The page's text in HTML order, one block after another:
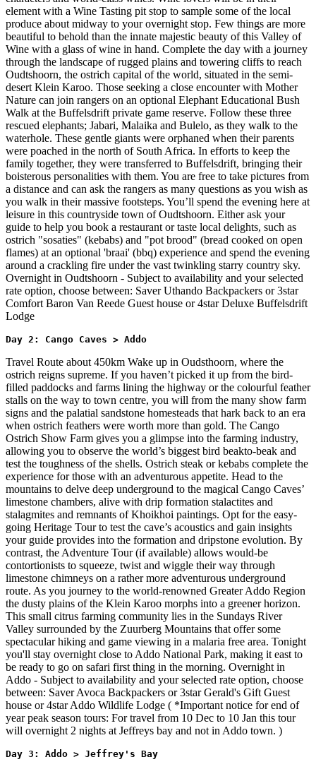
element with a Wine Tasting pit stop to sample some of the local
produce about midway to your overnight stop. Few things are more
beautiful to behold than the innate majestic beauty of this Valley of
Wine with a glass of wine in hand. Complete the day with a journey
through the landscape of rugged plains and towering cliffs to reach
Oudtshoorn, the ostrich capital of the world, situated in the semi-
desert Klein Karoo. Those seeking a close encounter with Mother
Nature can join rangers on an optional Elephant Educational Bush
Walk at the Buffelsdrift private game reserve. Follow these three
rescued elephants; Jabari, Malaika and Bulelo, as they walk to the
waterhole. These gentle giants were orphaned when their parents
were poached in the north of South Africa. In efforts to keep the
family together, they were transferred to Buffelsdrift, bringing their
boisterous personalities with them. You are free to take pictures from
a distance and can ask the rangers as many questions as you wish as
you walk in their massive footsteps. You’ll spend the evening here at
leisure in this countryside town of Oudtshoorn. Either ask your
guide to help you book a restaurant or taste local delights, such as
ostrich "sosaties" (kebabs) and "pot brood" (bread cooked on open
flames) at an optional 'braai' (bbq) experience and spend the evening
around a crackling fire under the vast twinkling starry country sky.
Overnight in Oudtshoorn - Subject to availability and your selected
rate option, choose between: Saver Uthando Backpackers or 3star
Comfort Baron Van Reede Guest house or 4star Deluxe Buffelsdrift
Lodge
Day 2: Cango Caves > Addo
Travel Route about 450km Wake up in Oudsthoorn, where the
ostrich reigns supreme. If you haven’t picked it up from the bird-
filled paddocks and farms lining the highway or the colourful feather
stalls on the way to town centre, you will from the many show farm
signs and the palatial sandstone homesteads that hark back to an era
when ostrich feathers were worth more than gold. The Cango
Ostrich Show Farm gives you a glimpse into the farming industry,
allowing you to observe the world’s biggest bird beakto-beak and
test the toughness of the shells. Ostrich steak or kebabs complete the
experience for those with an adventurous appetite. Head to the
mountains to delve deep underground to the magical Cango Caves’
limestone chambers, alive with drip formation stalactites and
stalagmites and remnants of Khoikhoi paintings. Opt for the easy-
going Heritage Tour to test the cave’s acoustics and gain insights
your guide provides into the formation and dripstone evolution. By
contrast, the Adventure Tour (if available) allows would-be
contortionists to squeeze, twist and wiggle their way through
limestone chimneys on a rather more adventurous underground
route. As you journey to the world-renowned Greater Addo Region
the dusty plains of the Klein Karoo morphs into a greener horizon.
This small citrus farming community lies in the Sundays River
Valley surrounded by the Zuurberg Mountains that offer some
spectacular hiking and game viewing in a malaria free area. Tonight
you'll stay overnight close to Addo National Park, making it east to
be ready to go on safari first thing in the morning. Overnight in
Addo - Subject to availability and your selected rate option, choose
between: Saver Avoca Backpackers or 3star Gerald's Gift Guest
house or 4star Addo Wildlife Lodge ( *Important notice for end of
year peak season tours: For travel from 10 Dec to 10 Jan this tour
will overnight 2 nights at Jeffreys bay and not in Addo town. )
Day 3: Addo > Jeffrey's Bay